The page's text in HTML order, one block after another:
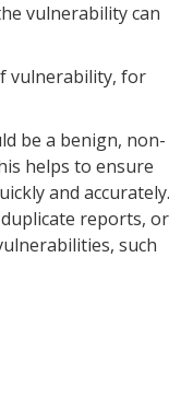
vulnerability can
vulnerability, for
be a benign, non-
helps to ensure
and accurately.
reports, or
such